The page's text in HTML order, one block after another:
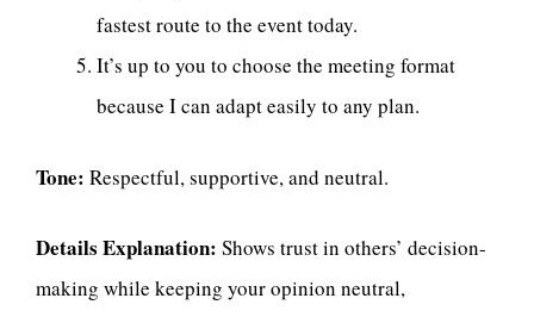
fastest route to the event today.
It’s up to you to choose the meeting format
because I can adapt easily to any plan.
Tone: Respectful, supportive, and neutral.
Details Explanation: Shows trust in others’ decision-
making while keeping your opinion neutral,